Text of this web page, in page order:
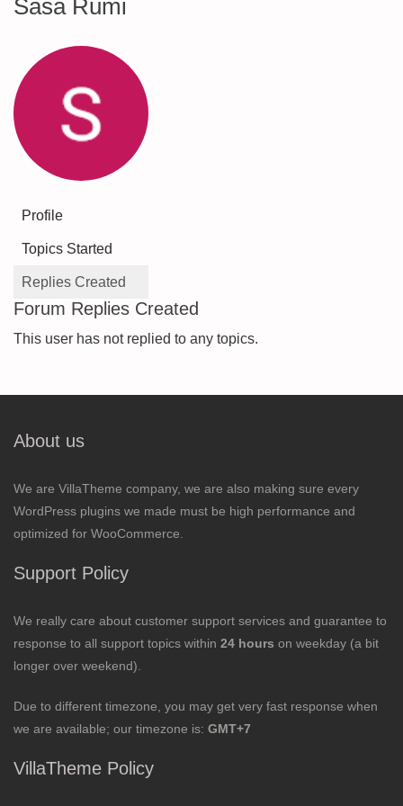
Sasa Rumi
Profile
Topics Started
Replies Created
Forum Replies Created
This user has not replied to any topics.
About us
We are VillaTheme company, we are also making sure every
WordPress plugins we made must be high performance and
optimized for WooCommerce.
Support Policy
We really care about customer support services and guarantee to
response to all support topics within 24 hours on weekday (a bit
longer over weekend).
Due to different timezone, you may get very fast response when
we are available; our timezone is: GMT+7
VillaTheme Policy